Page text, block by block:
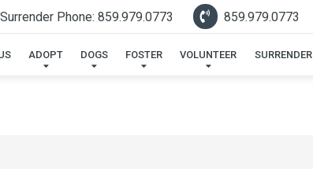
Surrender Phone: 859.979.0773 859.979.0773
ADOPT DOGS FOSTER VOLUNTEER SURRENDER